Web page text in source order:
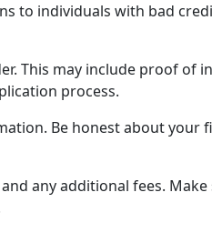
to individuals with bad
This may include proof of
process.
Be honest about your
any additional fees. Make